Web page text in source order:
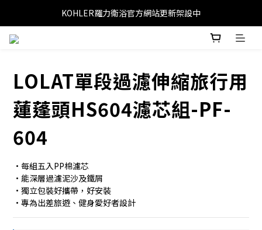
KOHLER羅力衛浴官方網站更新架設中
LOLAT單段過濾伸縮旅行用
蓮蓬頭HS604濾芯組-PF-
604
•每組五入PP棉濾芯
•能深層過濾泥沙及鐵屑
•獨立包裝好攜帶，好安裝
•專為出差旅遊、健身愛好者設計